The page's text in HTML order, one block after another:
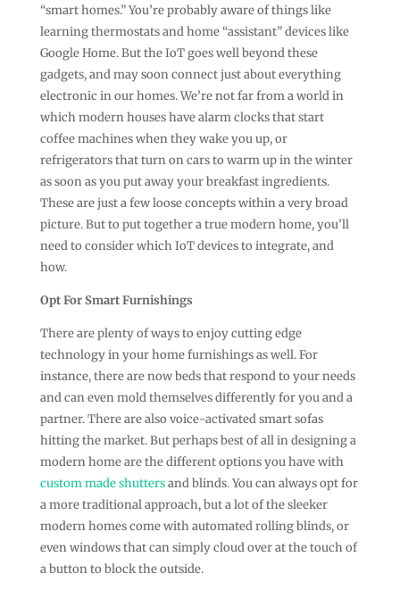
“smart homes.” You’re probably aware of things like
learning thermostats and home “assistant” devices like
Google Home. But the IoT goes well beyond these
gadgets, and may soon connect just about everything
electronic in our homes. We’re not far from a world in
which modern houses have alarm clocks that start
coffee machines when they wake you up, or
refrigerators that turn on cars to warm up in the winter
as soon as you put away your breakfast ingredients.
These are just a few loose concepts within a very broad
picture. But to put together a true modern home, you’ll
need to consider which IoT devices to integrate, and
how.
Opt For Smart Furnishings
There are plenty of ways to enjoy cutting edge
technology in your home furnishings as well. For
instance, there are now beds that respond to your needs
and can even mold themselves differently for you and a
partner. There are also voice-activated smart sofas
hitting the market. But perhaps best of all in designing a
modern home are the different options you have with
custom made shuttersand blinds. You can always opt for
a more traditional approach, but a lot of the sleeker
modern homes come with automated rolling blinds, or
even windows that can simply cloud over at the touch of
a button to block the outside.